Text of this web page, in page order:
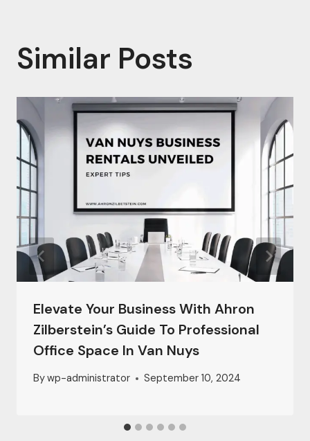
Similar Posts
Elevate Your Business With Ahron
Zilberstein’s Guide To Professional
Office Space In Van Nuys
Bywp-administrator September 10, 2024